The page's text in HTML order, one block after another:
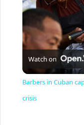
Watch on
Barbers in Cuban
crisis